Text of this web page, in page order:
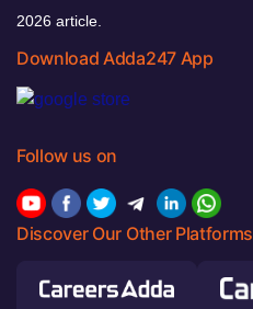
2026 article.
Download Adda247 App
Follow us on
Discover Our Other Platforms